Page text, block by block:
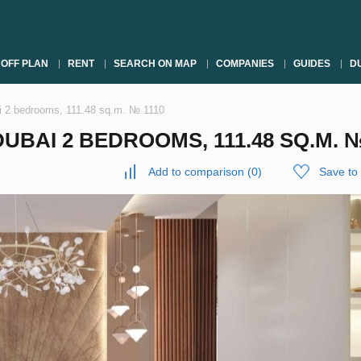
OFF PLAN RENT SEARCH ON MAP COMPANIES GUIDES
2 bedrooms, 111.48 sq.m. № 1110
2 BEDROOMS, 111.48 SQ.M.
Add to comparison (0) Save to